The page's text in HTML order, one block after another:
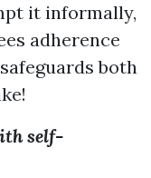
it informally,
adherence
both
self-